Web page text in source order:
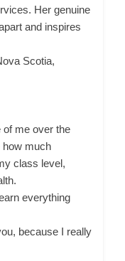
Her genuine
and inspires
Scotia,
me over the
how much
class level,
everything
because I really